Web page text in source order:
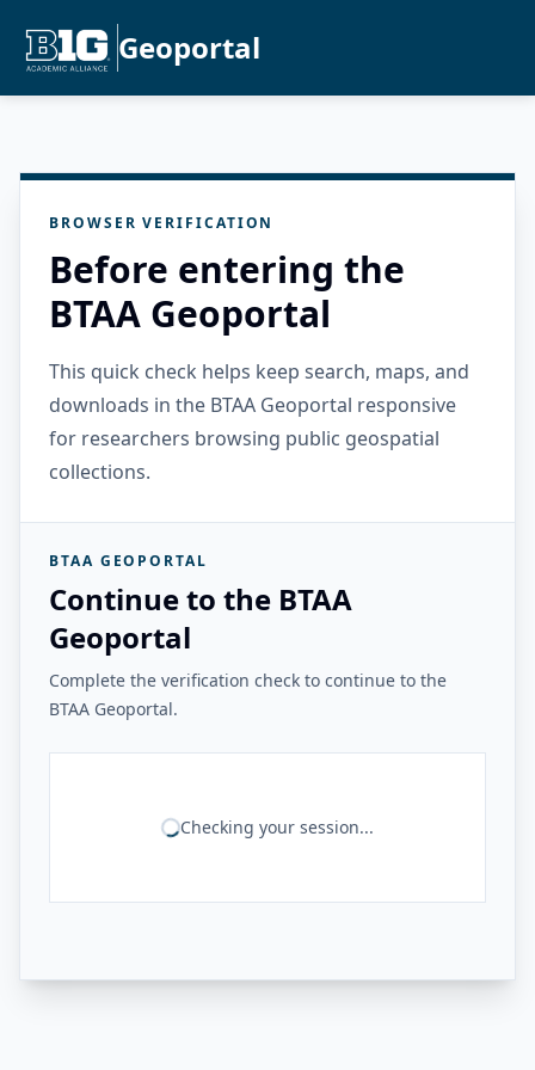
Geoportal
BROWSER VERIFICATION
Before entering the
BTAA Geoportal
This quick check helps keep search, maps, and
downloads in the BTAA Geoportal responsive
for researchers browsing public geospatial
collections.
BTAA GEOPORTAL
Continue to the BTAA
Geoportal
Complete the verification check to continue to the
BTAA Geoportal.
Checking your session...